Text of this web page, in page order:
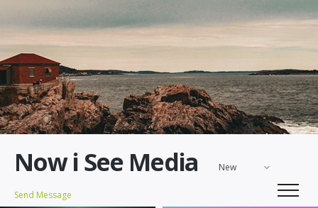
Now i See Media New
Send Message